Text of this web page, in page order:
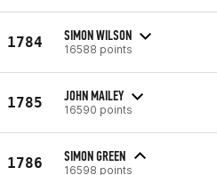
1784 SIMON WILSON
16588 points
1785 JOHN MAILEY
16590 points
1786 SIMON GREEN
16598 points